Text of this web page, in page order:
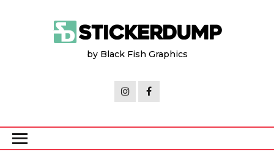
by Black Fish Graphics